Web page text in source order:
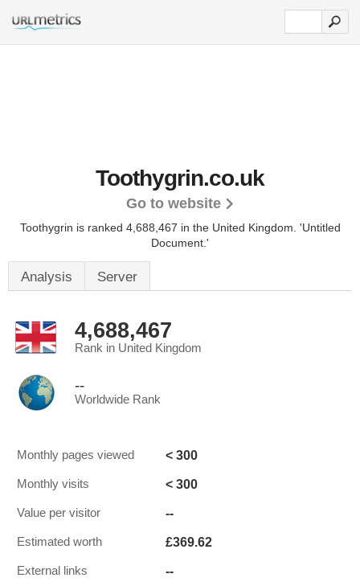
Toothygrin.co.uk
Go to website
Toothygrin is ranked 4,688,467 in the United Kingdom. 'Untitled
Document.'
Analysis Server
4,688,467
Rank in United Kingdom
--
Worldwide Rank
Monthly pages viewed < 300
Monthly visits < 300
Value per visitor --
Estimated worth £369.62
External links --